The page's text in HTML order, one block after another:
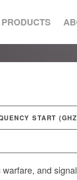
PRODUCTS
START
and